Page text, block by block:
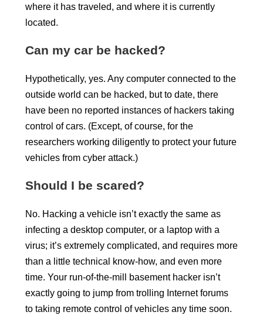
where it has traveled, and where it is currently
located.
Can my car be hacked?
Hypothetically, yes. Any computer connected to the
outside world can be hacked, but to date, there
have been no reported instances of hackers taking
control of cars. (Except, of course, for the
researchers working diligently to protect your future
vehicles from cyber attack.)
Should I be scared?
No. Hacking a vehicle isn’t exactly the same as
infecting a desktop computer, or a laptop with a
virus; it’s extremely complicated, and requires more
than a little technical know-how, and even more
time. Your run-of-the-mill basement hacker isn’t
exactly going to jump from trolling Internet forums
to taking remote control of vehicles any time soon.